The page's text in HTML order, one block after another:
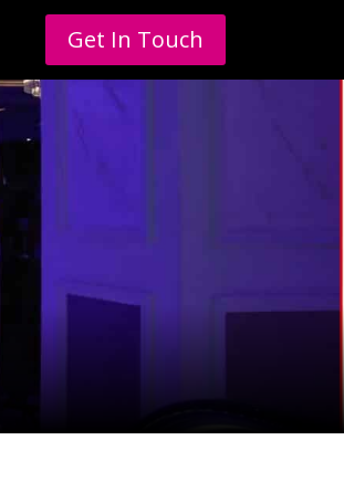
Get In Touch